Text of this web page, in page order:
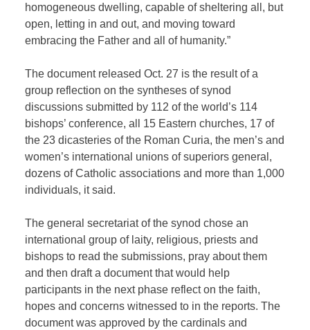
homogeneous dwelling, capable of sheltering all, but
open, letting in and out, and moving toward
embracing the Father and all of humanity.”
The document released Oct. 27 is the result of a
group reflection on the syntheses of synod
discussions submitted by 112 of the world’s 114
bishops’ conference, all 15 Eastern churches, 17 of
the 23 dicasteries of the Roman Curia, the men’s and
women’s international unions of superiors general,
dozens of Catholic associations and more than 1,000
individuals, it said.
The general secretariat of the synod chose an
international group of laity, religious, priests and
bishops to read the submissions, pray about them
and then draft a document that would help
participants in the next phase reflect on the faith,
hopes and concerns witnessed to in the reports. The
document was approved by the cardinals and